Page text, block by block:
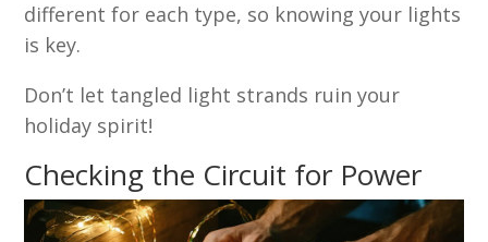
different for each type, so knowing your lights
is key.
Don’t let tangled light strands ruin your
holiday spirit!
Checking the Circuit for Power